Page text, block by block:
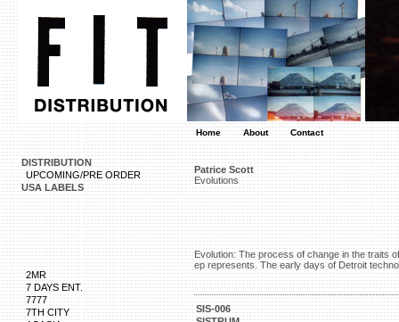
Home About Contact
DISTRIBUTION
UPCOMING/PRE ORDER
USA LABELS
2MR
7 DAYS ENT.
7777
7TH CITY
Patrice Scott
Evolutions
Evolution: The process of change in the traits
ep represents. The early days of Detroit
SIS-006